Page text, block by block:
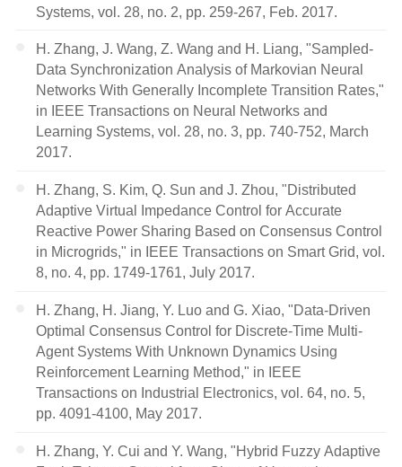
Systems, vol. 28, no. 2, pp. 259-267, Feb. 2017.
H. Zhang, J. Wang, Z. Wang and H. Liang, "Sampled-
Data Synchronization Analysis of Markovian Neural
Networks With Generally Incomplete Transition Rates,"
in IEEE Transactions on Neural Networks and
Learning Systems, vol. 28, no. 3, pp. 740-752, March
2017.
H. Zhang, S. Kim, Q. Sun and J. Zhou, "Distributed
Adaptive Virtual Impedance Control for Accurate
Reactive Power Sharing Based on Consensus Control
in Microgrids," in IEEE Transactions on Smart Grid, vol.
8, no. 4, pp. 1749-1761, July 2017.
H. Zhang, H. Jiang, Y. Luo and G. Xiao, "Data-Driven
Optimal Consensus Control for Discrete-Time Multi-
Agent Systems With Unknown Dynamics Using
Reinforcement Learning Method," in IEEE
Transactions on Industrial Electronics, vol. 64, no. 5,
pp. 4091-4100, May 2017.
H. Zhang, Y. Cui and Y. Wang, "Hybrid Fuzzy Adaptive